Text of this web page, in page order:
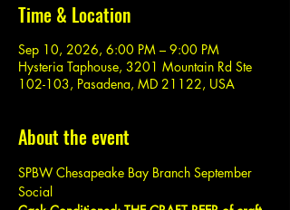
Time & Location
Sep 10, 2026, 6:00 PM – 9:00 PM
Hysteria Taphouse, 3201 Mountain Rd Ste
102-103, Pasadena, MD 21122, USA
About the event
SPBW Chesapeake Bay Branch September
Social